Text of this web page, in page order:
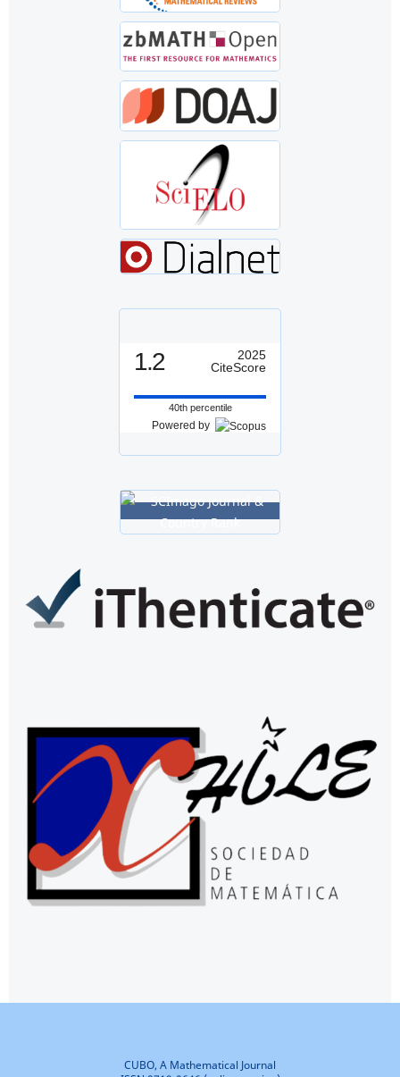
1.2
2025
CiteScore
40th percentile
Powered by
CUBO, A Mathematical Journal